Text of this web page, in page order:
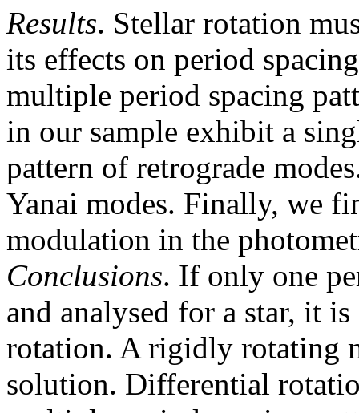
Results. Stellar rotation
its effects on period
multiple period spacing
in our sample exhibit a
pattern of retrograde
Yanai modes. Finally, we
modulation in the
Conclusions. If only one
and analysed for a star, it
rotation. A rigidly rotating
solution. Differential